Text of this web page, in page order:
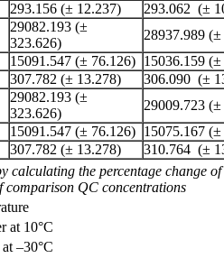
293.156 (± 12.237) 293.062 (±
29082.193 (±
323.626)
28937.989
15091.547 (± 76.126) 15036.159
307.782 (± 13.278) 306.090 (±
29082.193 (±
323.626)
29009.723
15091.547 (± 76.126) 15075.167
307.782 (± 13.278)
310.764 (±
calculating the percentage change
comparison QC concentrations
at 10°C
–30°C